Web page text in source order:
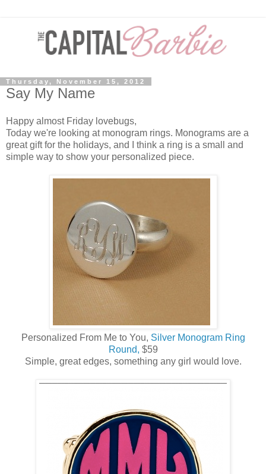
Thursday, November 15, 2012
Say My Name
Happy almost Friday lovebugs,
Today we're looking at monogram rings. Monograms are a
great gift for the holidays, and I think a ring is a small and
simple way to show your personalized piece.
Personalized From Me to You, Silver Monogram Ring
Round, $59
Simple, great edges, something any girl would love.